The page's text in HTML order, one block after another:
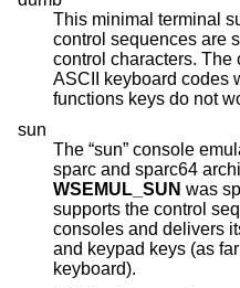
This minimal terminal
control sequences are supported besides the ASCII
control characters. The cursor is
ASCII keyboard codes
functions keys do not
sun
The “sun” console
sparc and sparc64
WSEMUL_SUN
supports the control sequences
consoles and delivers
and keypad keys (as far as present on the actually used
keyboard).